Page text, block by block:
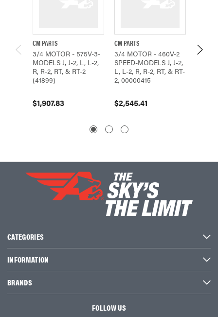
CM PARTS
3/4 MOTOR - 575V-3-
MODELS J, J-2, L, L-2,
R, R-2, RT, & RT-2
(41899)
$1,907.83
CM PARTS
3/4 MOTOR - 460V-2
SPEED-MODELS J, J-2,
L, L-2, R, R-2, RT, & RT-
2, 00000415
$2,545.41
CM
3/4
CATEGORIES
INFORMATION
BRANDS
FOLLOW US